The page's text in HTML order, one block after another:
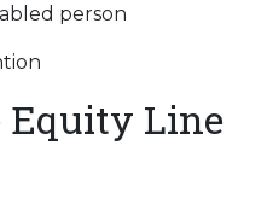
person
Equity Line